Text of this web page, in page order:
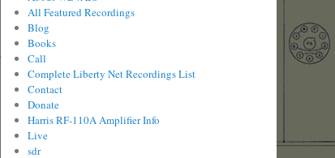
All Featured Recordings
Blog
Books
Call
Complete Liberty Net Recordings List
Contact
Donate
Harris RF-110A Amplifier Info
Live
sdr